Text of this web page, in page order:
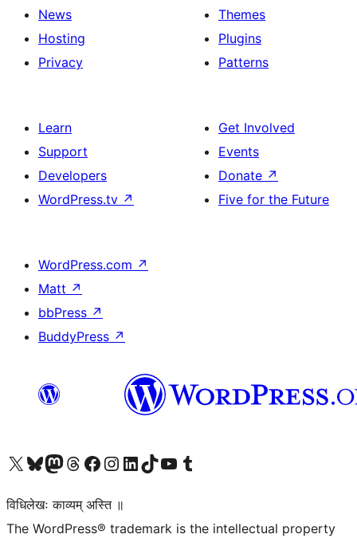
News
Hosting
Privacy
Themes
Plugins
Patterns
Learn
Support
Developers
WordPress.tv ↗
Get Involved
Events
Donate ↗
Five for the Future
WordPress.com ↗
Matt ↗
bbPress ↗
BuddyPress ↗
Visit our X (formerly Twitter) account
Visit our Bluesky account
Visit our Mastodon account
Visit our Threads account
Visit our Facebook page
Visit our Instagram account
Visit our LinkedIn account
Visit our TikTok account
Visit our YouTube channel
Visit our Tumblr account
विधिलेखः काव्यम् अस्ति ॥
The WordPress® trademark is the intellectual property